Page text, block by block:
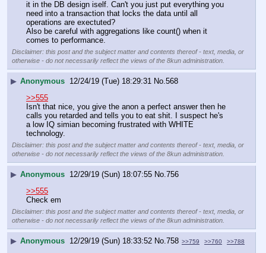
it in the DB design iself. Can't you just put everything you
need into a transaction that locks the data until all
operations are exectuted?
Also be careful with aggregations like count() when it
comes to performance.
Disclaimer: this post and the subject matter and contents thereof - text, media, or
otherwise - do not necessarily reflect the views of the 8kun administration.
▶ Anonymous 12/24/19 (Tue) 18:29:31 No. 568
>>555
Isn't that nice, you give the anon a perfect answer then he
calls you retarded and tells you to eat shit. I suspect he's
a low IQ simian becoming frustrated with WHITE
technology.
Disclaimer: this post and the subject matter and contents thereof - text, media, or
otherwise - do not necessarily reflect the views of the 8kun administration.
▶ Anonymous 12/29/19 (Sun) 18:07:55 No. 756
>>555
Check em
Disclaimer: this post and the subject matter and contents thereof - text, media, or
otherwise - do not necessarily reflect the views of the 8kun administration.
▶ Anonymous 12/29/19 (Sun) 18:33:52 No. 758 >>759 >>760 >>788